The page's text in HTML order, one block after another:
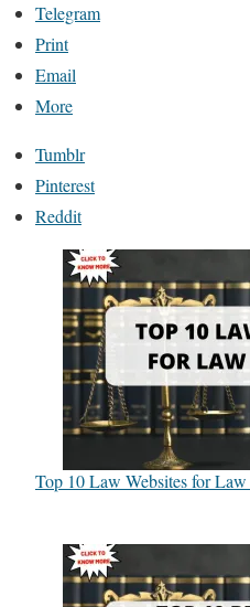
Telegram
Print
Email
More
Tumblr
Pinterest
Reddit
Top 10 Law Websites for